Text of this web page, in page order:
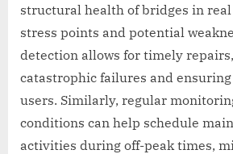
structural health of bridges in
stress points and potential
detection allows for timely
catastrophic failures and
users. Similarly, regular
conditions can help schedule
activities during off-peak times,